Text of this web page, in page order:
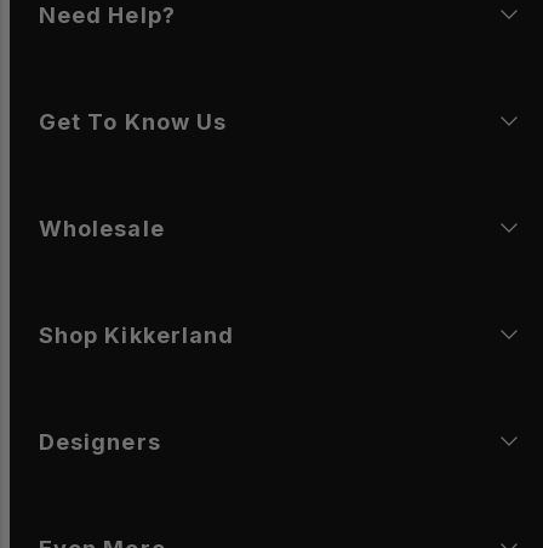
Need Help?
Get To Know Us
Wholesale
Shop Kikkerland
Designers